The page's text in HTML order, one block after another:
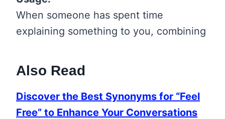
When someone has spent time
explaining something to you, combining
Also Read
Discover the Best Synonyms for “Feel
Free” to Enhance Your Conversations